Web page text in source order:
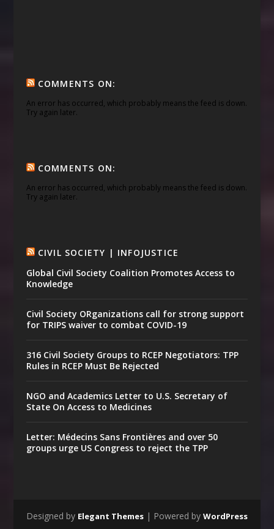
COMMENTS ON:
An error has occurred, which probably means the feed is down.
Try again later.
COMMENTS ON:
An error has occurred, which probably means the feed is down.
Try again later.
CIVIL SOCIETY | INFOJUSTICE
Global Civil Society Coalition Promotes Access to
Knowledge
Civil Society ORganizations call for strong support
for TRIPS waiver to combat COVID-19
316 Civil Society Groups to RCEP Negotiators: TPP
Rules in RCEP Must Be Rejected
NGO and Academics Letter to U.S. Secretary of
State On Access to Medicines
Letter: Médecins Sans Frontières and over 50
groups urge US Congress to reject the TPP
Designed by Elegant Themes| Powered by WordPress